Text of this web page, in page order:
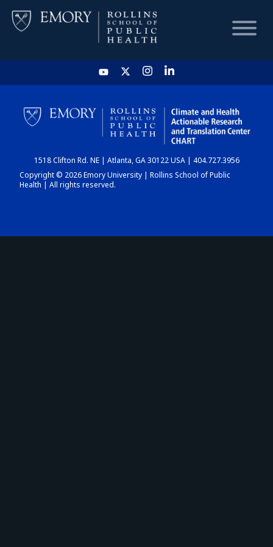
HOME
CHART
DASHBOARD
1518 Clifton Rd. NE | Atlanta, GA 30122 USA | 404.727.3956
Copyright © 2026 Emory University | Rollins School of Public
Health | All rights reserved.